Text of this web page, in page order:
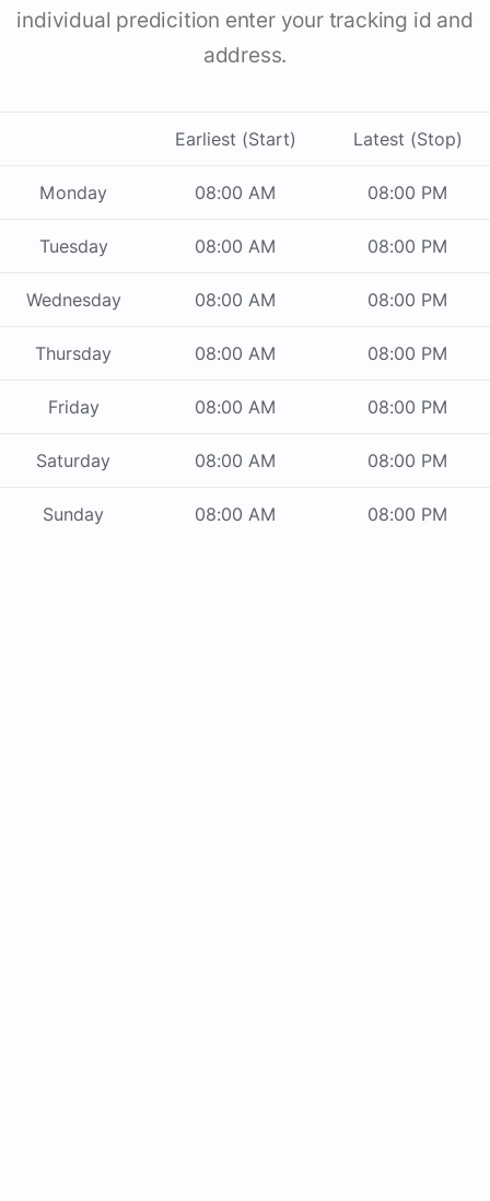
individual predicition enter your tracking id and
address.
Earliest (Start) Latest (Stop)
Monday 08:00 AM 08:00 PM
Tuesday 08:00 AM 08:00 PM
Wednesday 08:00 AM 08:00 PM
Thursday 08:00 AM 08:00 PM
Friday 08:00 AM 08:00 PM
Saturday 08:00 AM 08:00 PM
Sunday 08:00 AM 08:00 PM